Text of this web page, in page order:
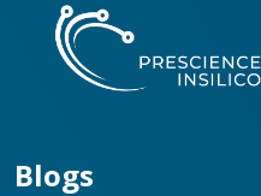
Blogs